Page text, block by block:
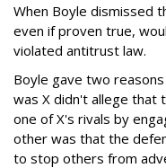
When Boyle dismissed
even if proven true,
violated antitrust law.
Boyle gave two
was X didn't allege
one of X's rivals by
other was that the
to stop others from